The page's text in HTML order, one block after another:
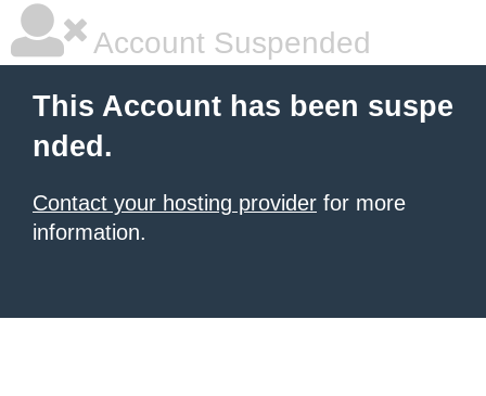
Account Suspended
This Account has been suspe
nded.
Contact your hosting provider for more
information.